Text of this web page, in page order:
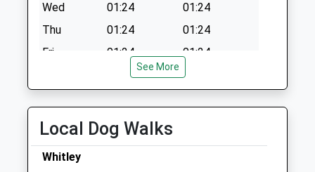
Wed
01:24
01:24
Thu
01:24
01:24
Fri
01:24
01:24
01:24
01:24
Hale Veterinary Group Ltd
33-34 Union Street
See More
Local Dog Walks
Whitley